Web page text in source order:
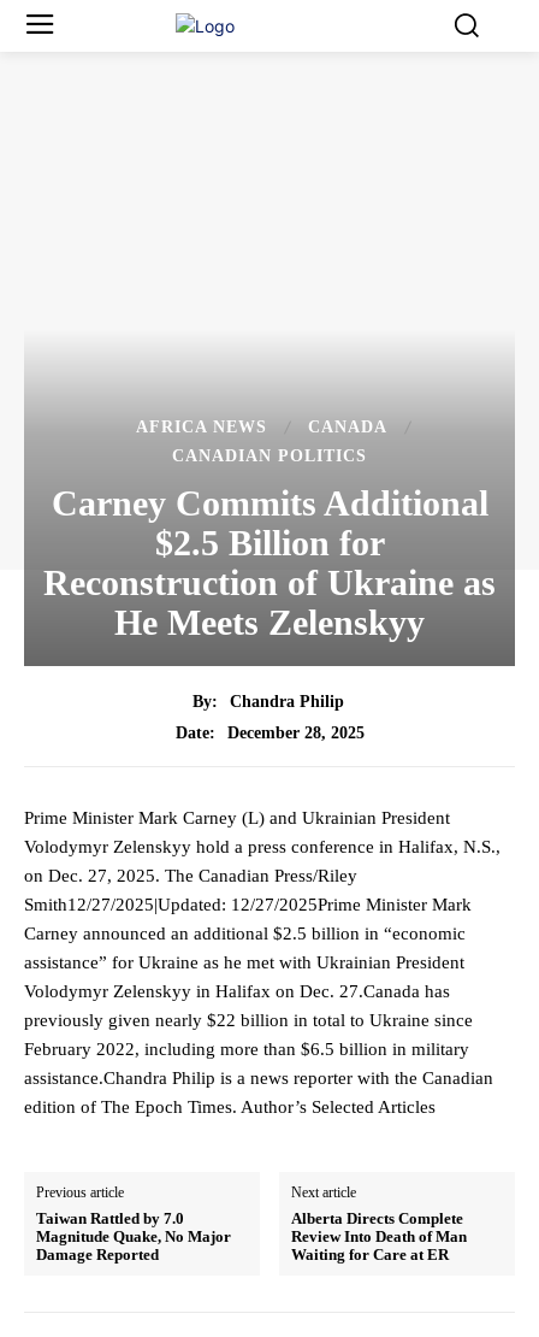
AFRICA NEWS
CANADA
CANADIAN POLITICS
Carney Commits Additional
$2.5 Billion for
Reconstruction of Ukraine as
He Meets Zelenskyy
By:
Chandra Philip
Date:
December 28, 2025
Prime Minister Mark Carney (L) and Ukrainian President
Volodymyr Zelenskyy hold a press conference in Halifax, N.S.,
on Dec. 27, 2025. The Canadian Press/Riley
Smith12/27/2025|Updated: 12/27/2025Prime Minister Mark
Carney announced an additional $2.5 billion in “economic
assistance” for Ukraine as he met with Ukrainian President
Volodymyr Zelenskyy in Halifax on Dec. 27.Canada has
previously given nearly $22 billion in total to Ukraine since
February 2022, including more than $6.5 billion in military
assistance.Chandra Philip is a news reporter with the Canadian
edition of The Epoch Times. Author’s Selected Articles
Previous article
Taiwan Rattled by 7.0
Magnitude Quake, No Major
Damage Reported
Next article
Alberta Directs Complete
Review Into Death of Man
Waiting for Care at ER